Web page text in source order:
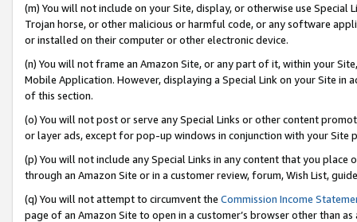
(m) You will not include on your Site, display, or otherwise use
Trojan horse, or other malicious or harmful code, or any software
or installed on their computer or other electronic device.
(n) You will not frame an Amazon Site, or any part of it, within your
Mobile Application. However, displaying a Special Link on your Site
of this section.
(o) You will not post or serve any Special Links or other content
or layer ads, except for pop-up windows in conjunction with your
(p) You will not include any Special Links in any content that you
through an Amazon Site or in a customer review, forum, Wish List,
(q) You will not attempt to circumvent the Commission Income
page of an Amazon Site to open in a customer’s browser other than